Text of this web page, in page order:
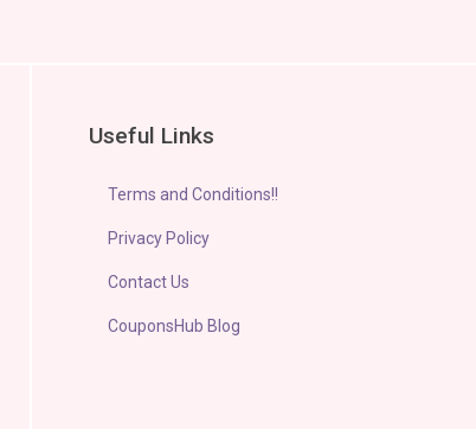
Useful Links
Terms and Conditions!!
Privacy Policy
Contact Us
CouponsHub Blog